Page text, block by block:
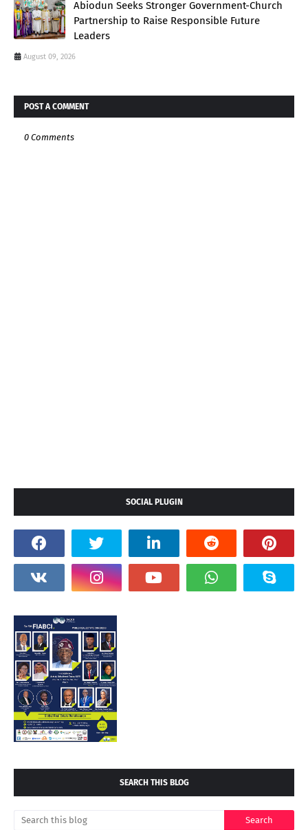
Abiodun Seeks Stronger Government-Church
Partnership to Raise Responsible Future
Leaders
August 09, 2026
POST A COMMENT
0 Comments
SOCIAL PLUGIN
SEARCH THIS BLOG